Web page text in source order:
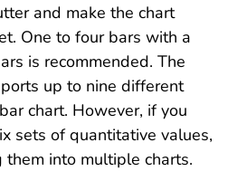
and make the chart
One to four bars with a
is recommended. The
up to nine different
chart. However, if you
sets of quantitative values,
them into multiple charts.